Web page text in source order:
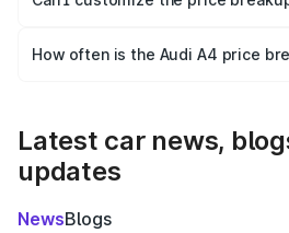
and it is included in the on-road
accessories, or different insurance
How often is the Audi A4 price
Latest car news,
updates
NewsBlogs